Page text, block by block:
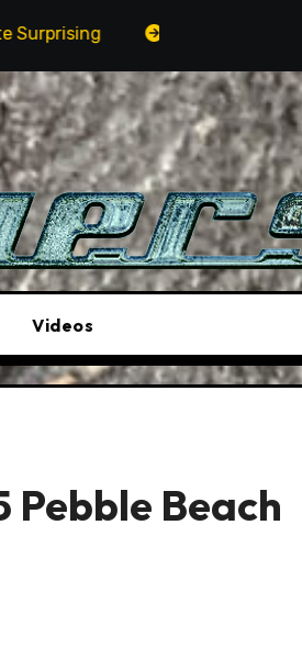
The Stunt Driver Will Be A
Videos
Pebble Beach